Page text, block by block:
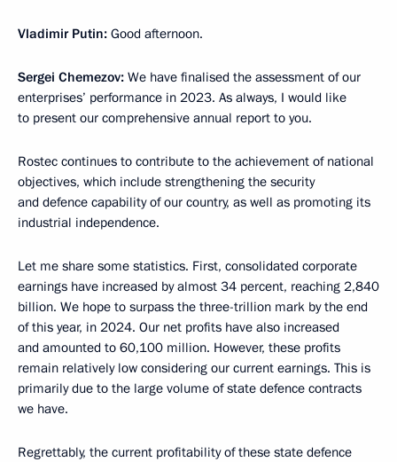
Vladimir Putin: Good afternoon.
Sergei Chemezov: We have finalised the assessment of our
enterprises’ performance in 2023. As always, I would like
to present our comprehensive annual report to you.
Rostec continues to contribute to the achievement of national
objectives, which include strengthening the security
and defence capability of our country, as well as promoting its
industrial independence.
Let me share some statistics. First, consolidated corporate
earnings have increased by almost 34 percent, reaching 2,840
billion. We hope to surpass the three-trillion mark by the end
of this year, in 2024. Our net profits have also increased
and amounted to 60,100 million. However, these profits
remain relatively low considering our current earnings. This is
primarily due to the large volume of state defence contracts
we have.
Regrettably, the current profitability of these state defence